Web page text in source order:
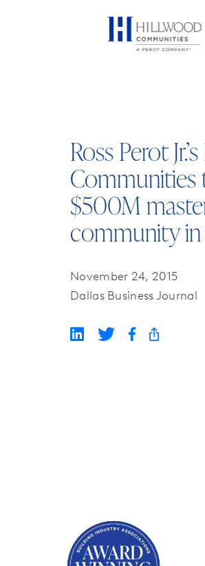
Ross Perot
Communities
$500M
community in
November 24, 2015
Dallas Business Journal